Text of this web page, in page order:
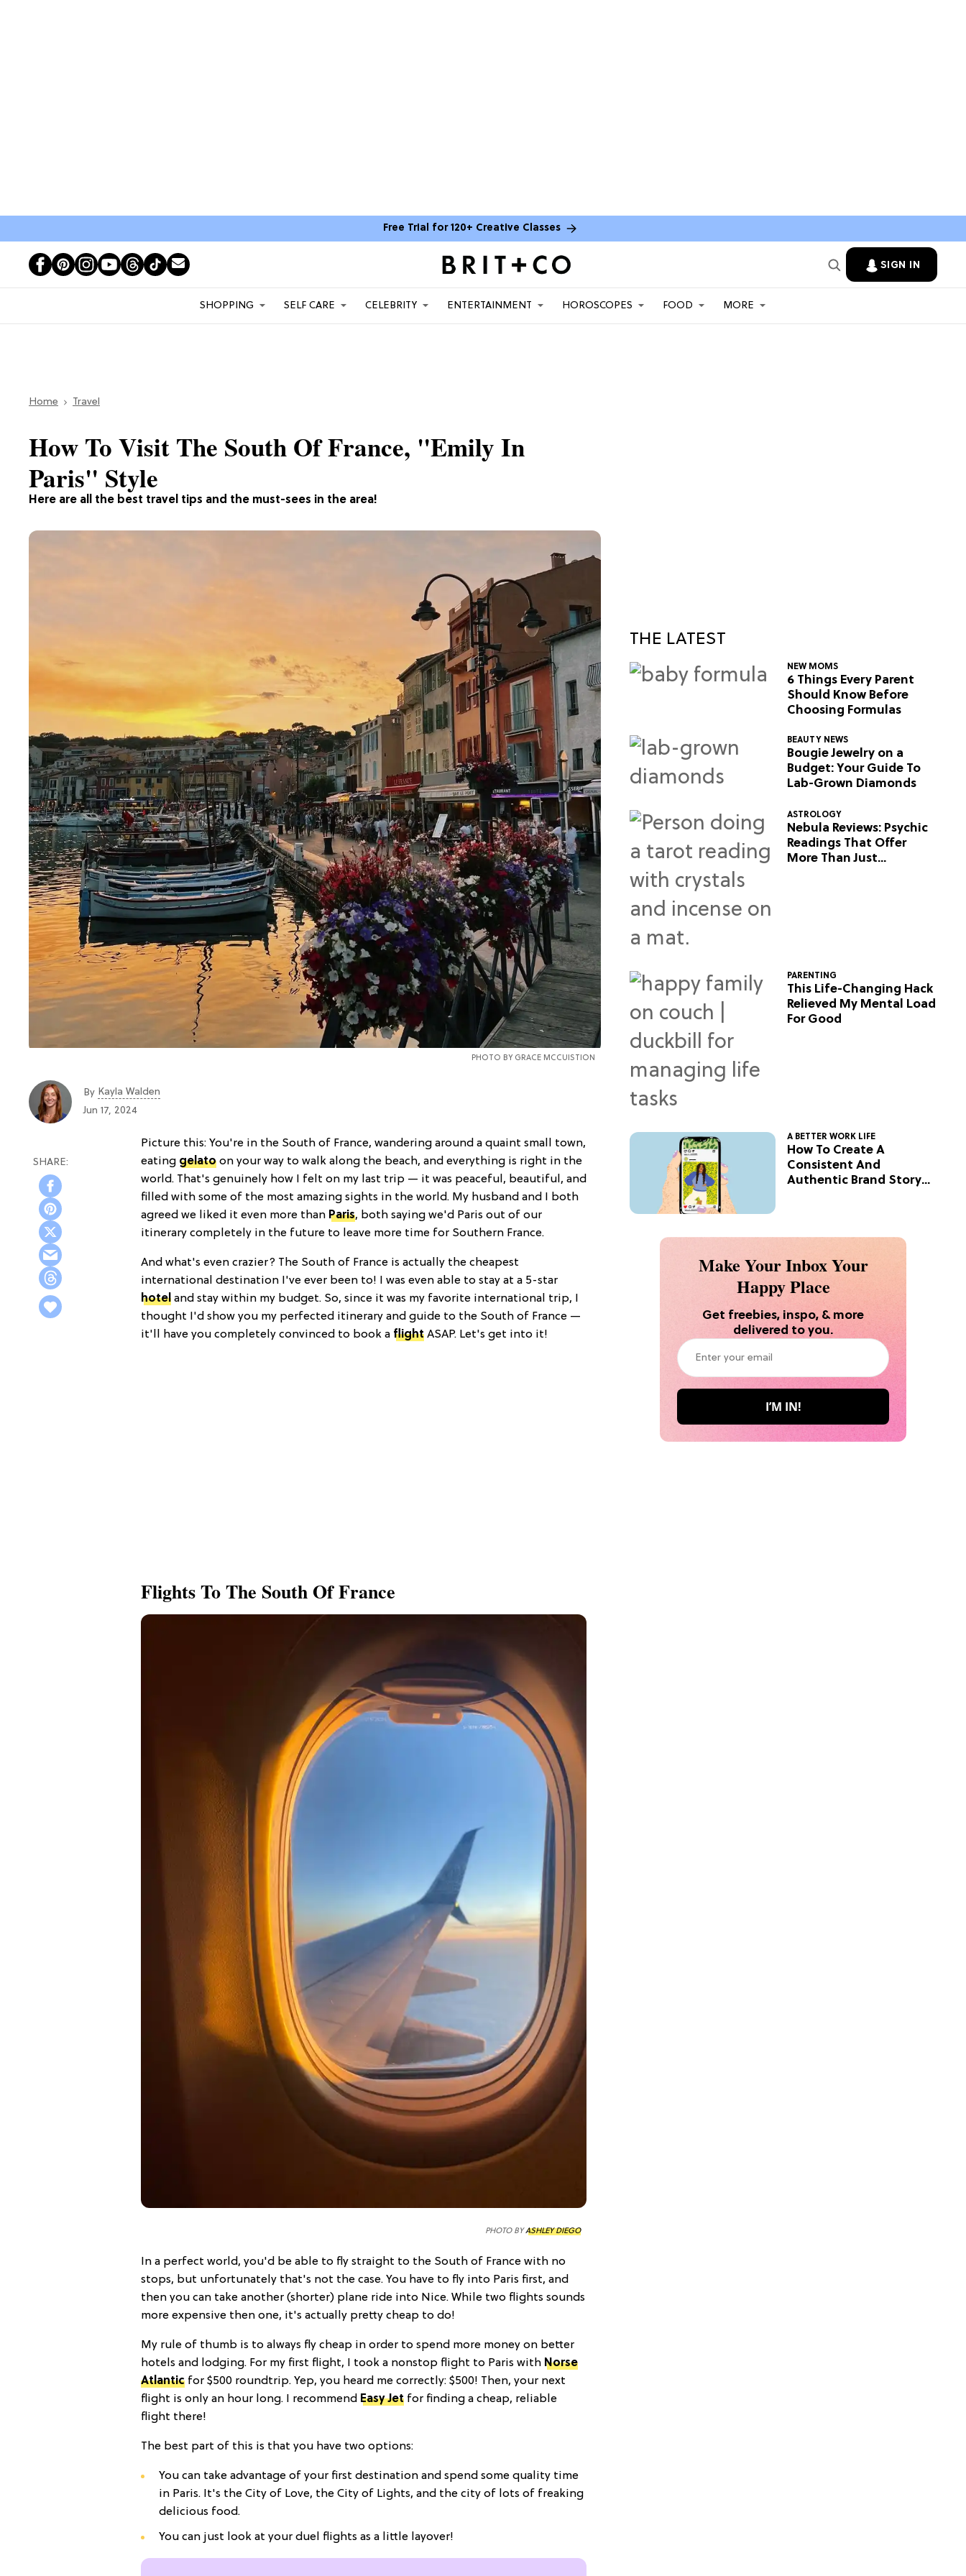
Free Trial for 120+ Creative Classes
SIGN IN
SHOPPING SELF CARE CELEBRITY ENTERTAINMENT HOROSCOPES FOOD MORE
Home Travel
Here are all the best travel tips and the must-sees in the area!
How To Visit The South Of France, "Emily In
Paris" Style
PHOTO BY GRACE MCCUISTION
By Kayla Walden
Jun 17, 2024
Picture this: You're in the South of France, wandering around a quaint small town,
eating gelato on your way to walk along the beach, and everything is right in the
world. That's genuinely how I felt on my last trip — it was peaceful, beautiful, and
filled with some of the most amazing sights in the world. My husband and I both
agreed we liked it even more than Paris, both saying we'd Paris out of our
itinerary completely in the future to leave more time for Southern France.
And what's even crazier? The South of France is actually the cheapest
international destination I've ever been to! I was even able to stay at a 5-star
hotel and stay within my budget. So, since it was my favorite international trip, I
thought I'd show you my perfected itinerary and guide to the South of France —
it'll have you completely convinced to book a flight ASAP. Let's get into it!
Flights To The South Of France
PHOTO BYASHLEY DIEGO
In a perfect world, you'd be able to fly straight to the South of France with no
stops, but unfortunately that's not the case. You have to fly into Paris first, and
then you can take another (shorter) plane ride into Nice. While two flights sounds
more expensive then one, it's actually pretty cheap to do!
My rule of thumb is to always fly cheap in order to spend more money on better
hotels and lodging. For my first flight, I took a nonstop flight to Paris with Norse
Atlantic for $500 roundtrip. Yep, you heard me correctly: $500! Then, your next
flight is only an hour long. I recommend Easy Jet for finding a cheap, reliable
flight there!
The best part of this is that you have two options:
You can take advantage of your first destination and spend some quality time
in Paris. It's the City of Love, the City of Lights, and the city of lots of freaking
delicious food.
You can just look at your duel flights as a little layover!
THE LATEST
NEW MOMS
6 Things Every Parent
Should Know Before
Choosing Formulas
BEAUTY NEWS
Bougie Jewelry on a
Budget: Your Guide To
Lab-Grown Diamonds
ASTROLOGY
Nebula Reviews: Psychic
Readings That Offer
More Than Just
PARENTING
This Life-Changing Hack
Relieved My Mental Load
For Good
A BETTER WORK LIFE
How To Create A
Consistent And
Authentic Brand Story
Make Your Inbox Your
Happy Place
Get freebies, inspo, & more
delivered to you.